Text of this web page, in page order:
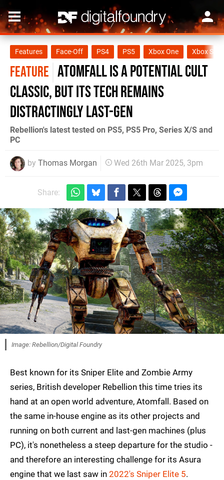
Features Face-Off PS4 PS5 Xbox One Xbox
FEATURE Atomfall is a potential cult
classic, but its tech remains
distractingly last-gen
Rebellion's latest tested on PS5, PS5 Pro, Series X/S and
PC
by Thomas Morgan Wed 26th Mar 2025, 3pm
Share:
Image: Rebellion/Digital Foundry
Best known for its Sniper Elite and Zombie Army
series, British developer Rebellion this time tries its
hand at an open world adventure, Atomfall. Based on
the same in-house engine as its other projects and
running on both current and last-gen machines (plus
PC), it's nonetheless a steep departure for the studio -
and therefore an interesting challenge for its Asura
engine that we last saw in 2022's Sniper Elite 5.